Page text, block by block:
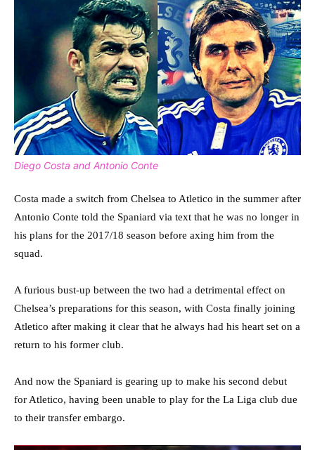
Diego Costa and Antonio Conte
Costa made a switch from Chelsea to Atletico in the summer after
Antonio Conte told the Spaniard via text that he was no longer in
his plans for the 2017/18 season before axing him from the
squad.
A furious bust-up between the two had a detrimental effect on
Chelsea’s preparations for this season, with Costa finally joining
Atletico after making it clear that he always had his heart set on a
return to his former club.
And now the Spaniard is gearing up to make his second debut
for Atletico, having been unable to play for the La Liga club due
to their transfer embargo.